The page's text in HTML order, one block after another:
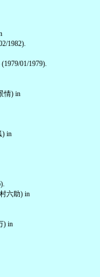
1982).
01/1979).
情) in
) in
六助) in
) in